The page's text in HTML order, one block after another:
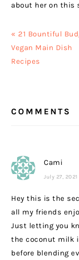
about her on this
Previous
Post:
« 21 Bountiful
Vegan Main Dish
Recipes
COMMENTS
Cami
July 27,
Hey this is the
all my friends
Just letting you
the coconut milk
before blending